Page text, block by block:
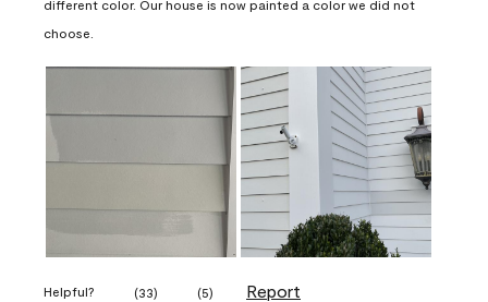
different color. Our house is now painted a color we did not
choose.
Helpful? (33) (5) Report